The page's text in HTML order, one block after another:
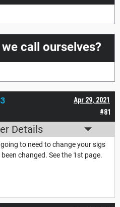
call ourselves?
#81
Apr 29, 2021
Details
to need to change your sigs
changed. See the 1st page.